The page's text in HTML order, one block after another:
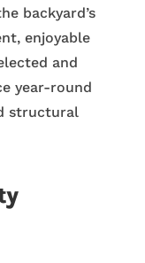
backyard’s
enjoyable
and
year-round
structural